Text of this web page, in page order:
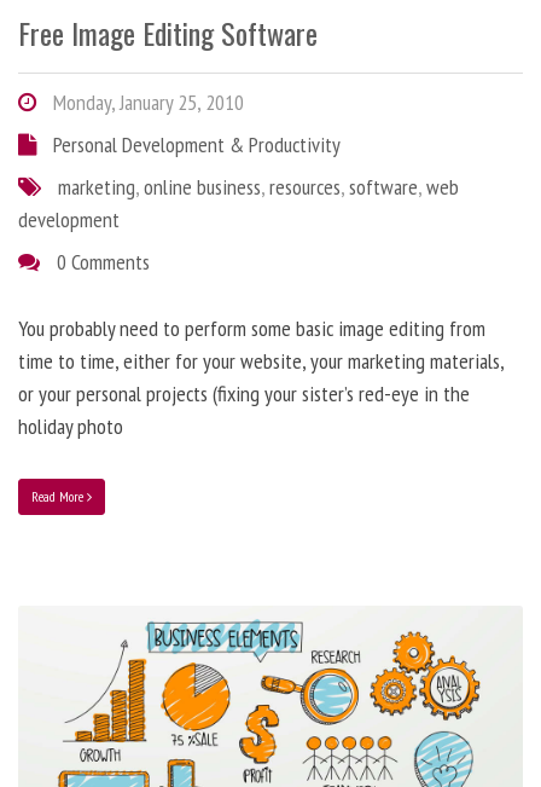
Free Image Editing Software
Monday, January 25, 2010
Personal Development & Productivity
marketing,online business,resources,software,web
development
0 Comments
You probably need to perform some basic image editing from
time to time, either for your website, your marketing materials,
or your personal projects (fixing your sister’s red-eye in the
holiday photo
Read More